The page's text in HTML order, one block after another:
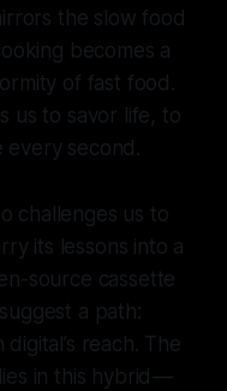
the slow food
becomes a
of fast food.
us to savor life, to
every second.
challenges us to
its lessons into a
source cassette
a path:
digital’s reach. The
in this hybrid —